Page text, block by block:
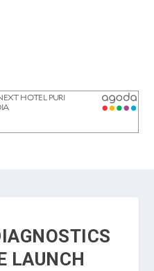
LAUNCH